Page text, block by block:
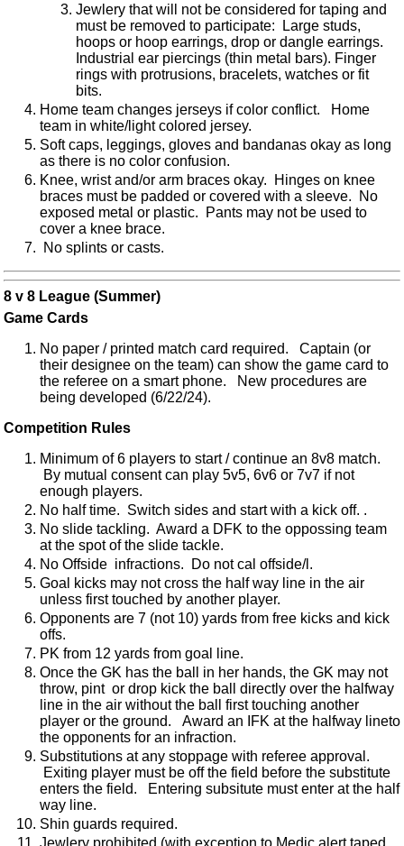
Jewlery that will not be considered for taping and
must be removed to participate: Large studs,
hoops or hoop earrings, drop or dangle earrings.
Industrial ear piercings (thin metal bars). Finger
rings with protrusions, bracelets, watches or fit
bits.
Home team changes jerseys if color conflict. Home
team in white/light colored jersey.
Soft caps, leggings, gloves and bandanas okay as long
as there is no color confusion.
Knee, wrist and/or arm braces okay. Hinges on knee
braces must be padded or covered with a sleeve. No
exposed metal or plastic. Pants may not be used to
cover a knee brace.
No splints or casts.
8 v 8 League (Summer)
Game Cards
No paper / printed match card required. Captain (or
their designee on the team) can show the game card to
the referee on a smart phone. New procedures are
being developed (6/22/24).
Competition Rules
Minimum of 6 players to start / continue an 8v8 match.
By mutual consent can play 5v5, 6v6 or 7v7 if not
enough players.
No half time. Switch sides and start with a kick off. .
No slide tackling. Award a DFK to the oppossing team
at the spot of the slide tackle.
No Offside infractions. Do not cal offside/l.
Goal kicks may not cross the half way line in the air
unless first touched by another player.
Opponents are 7 (not 10) yards from free kicks and kick
offs.
PK from 12 yards from goal line.
Once the GK has the ball in her hands, the GK may not
throw, pint or drop kick the ball directly over the halfway
line in the air without the ball first touching another
player or the ground. Award an IFK at the halfway lineto
the opponents for an infraction.
Substitutions at any stoppage with referee approval.
Exiting player must be off the field before the substitute
enters the field. Entering subsitute must enter at the half
way line.
Shin guards required.
Jewlery prohibited (with exception to Medic alert taped